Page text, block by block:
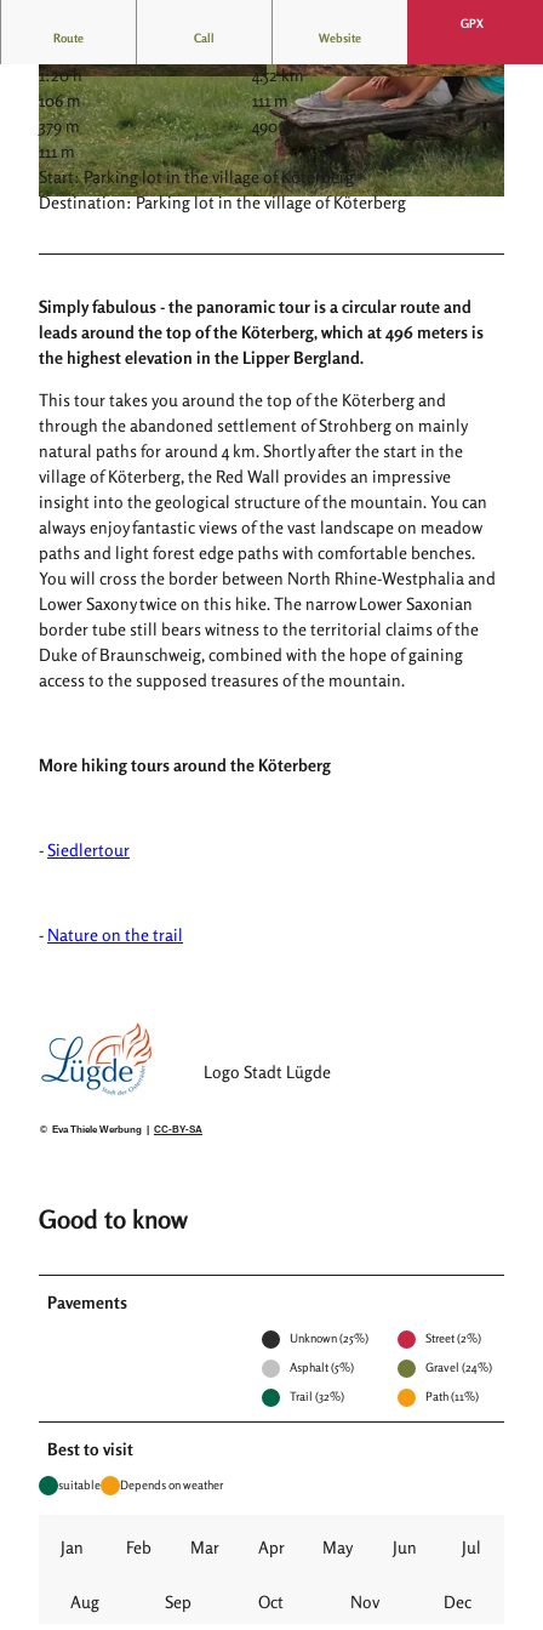
© Stadt Lügde, Tourist-Information Lügde | CC-BY-SA
© JESSICA BEUCHLER | CC-BY-SA © JESSICA BEUCHLER | CC-BY-SA
Route Call Website
GPX
1:20 h
4.52 km
106 m
111 m
379 m
490 m
111 m
Start: Parking lot in the village of Köterberg
Destination: Parking lot in the village of Köterberg
Simply fabulous - the panoramic tour is a circular route and
leads around the top of the Köterberg, which at 496 meters is
the highest elevation in the Lipper Bergland.
This tour takes you around the top of the Köterberg and
through the abandoned settlement of Strohberg on mainly
natural paths for around 4 km. Shortly after the start in the
village of Köterberg, the Red Wall provides an impressive
insight into the geological structure of the mountain. You can
always enjoy fantastic views of the vast landscape on meadow
paths and light forest edge paths with comfortable benches.
You will cross the border between North Rhine-Westphalia and
Lower Saxony twice on this hike. The narrow Lower Saxonian
border tube still bears witness to the territorial claims of the
Duke of Braunschweig, combined with the hope of gaining
access to the supposed treasures of the mountain.
More hiking tours around the Köterberg
-Siedlertour
- Nature on the trail
© Eva Thiele Werbung | CC-BY-SA
Logo Stadt Lügde
Good to know
Pavements
Unknown (25%) Street (2%)
Asphalt (5%) Gravel (24%)
Trail (32%) Path (11%)
Best to visit
suitable Depends on weather
Jan Feb Mar Apr May Jun Jul
Aug Sep Oct Nov Dec